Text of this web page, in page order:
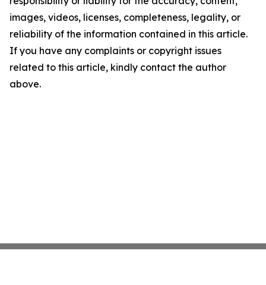
images, videos, licenses, completeness, legality, or
reliability of the information contained in this article.
If you have any complaints or copyright issues
related to this article, kindly contact the author
above.